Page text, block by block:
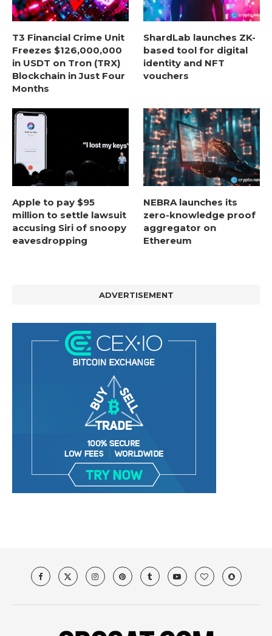
T3 Financial Crime Unit
Freezes $126,000,000
in USDT on Tron (TRX)
Blockchain in Just Four
Months
ShardLab launches ZK-
based tool for digital
identity and NFT
vouchers
Apple to pay $95
million to settle lawsuit
accusing Siri of snoopy
eavesdropping
NEBRA launches its
zero-knowledge proof
aggregator on
Ethereum
ADVERTISEMENT